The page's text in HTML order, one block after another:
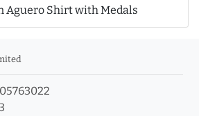
Aguero Shirt with Medals